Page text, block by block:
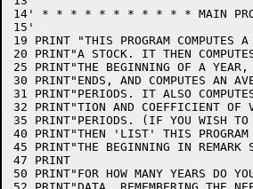
14' * * * * * * * * * * * MAIN
15'
19 PRINT "THIS PROGRAM COMPUTES
20 PRINT"A STOCK. IT THEN
25 PRINT"THE BEGINNING OF A YEAR,
30 PRINT"ENDS, AND COMPUTES AN
31 PRINT"PERIODS. IT ALSO
32 PRINT"TION AND COEFFICIENT OF
35 PRINT"PERIODS. (IF YOU WISH TO
40 PRINT"THEN 'LIST' THIS PROGRAM
45 PRINT"THE BEGINNING IN REMARK
47 PRINT
50 PRINT"FOR HOW MANY YEARS DO